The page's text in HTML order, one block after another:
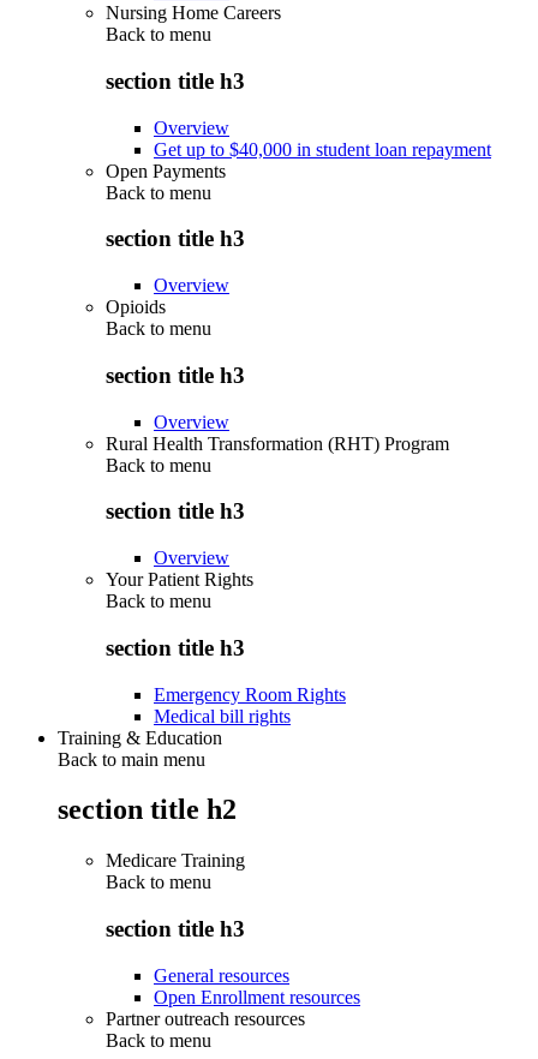
Nursing Home Careers
Back to menu
section title h3
Overview
Get up to $40,000 in student loan repayment
Open Payments
Back to menu
section title h3
Overview
Opioids
Back to menu
section title h3
Overview
Rural Health Transformation (RHT) Program
Back to menu
section title h3
Overview
Your Patient Rights
Back to menu
section title h3
Emergency Room Rights
Medical bill rights
Training & Education
Back to main menu
section title h2
Medicare Training
Back to menu
section title h3
General resources
Open Enrollment resources
Partner outreach resources
Back to menu